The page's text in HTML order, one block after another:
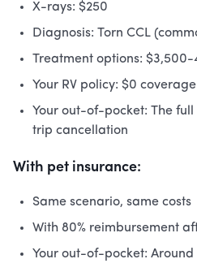
X-rays: $250
Diagnosis: Torn CCL
Treatment options:
Your RV policy: $0
Your out-of-pocket: The
trip cancellation
With pet insurance:
Same scenario, same costs
With 80% reimbursement
Your out-of-pocket: Around